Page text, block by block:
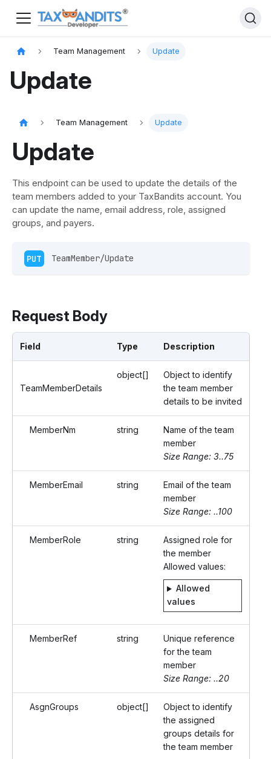
Team Management Update
Update
Team Management Update
Update
This endpoint can be used to update the details of the
team members added to your TaxBandits account. You
can update the name, email address, role, assigned
groups, and payers.
PUT TeamMember/Update
Request Body
Field Type Description
TeamMemberDetails
object[]
Object to identify
the team member
details to be invited
MemberNm string
Name of the team
member
Size Range: 3..75
MemberEmail string
Email of the team
member
Size Range: ..100
MemberRole string
Assigned role for
the member
Allowed values:
Allowed
values
MemberRef string
Unique reference
for the team
member
Size Range: ..20
AsgnGroups object[]
Object to identify
the assigned
groups details for
the team member